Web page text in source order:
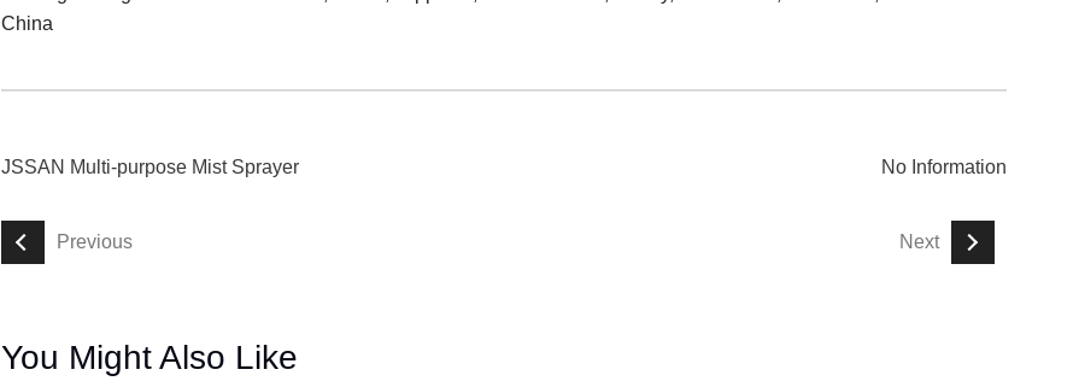
China
JSSAN Multi-purpose Mist Sprayer
Previous
No Information
Next
You Might Also Like